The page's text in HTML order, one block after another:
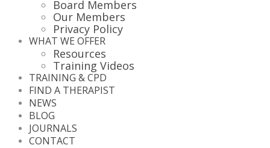
Board Members
Our Members
Privacy Policy
WHAT WE OFFER
Resources
Training Videos
TRAINING & CPD
FIND A THERAPIST
NEWS
BLOG
JOURNALS
CONTACT